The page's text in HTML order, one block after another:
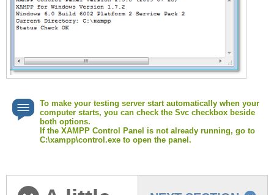
To make your testing server start automatically when your
computer starts, you can check the Svc checkbox beside
both options.
If the XAMPP Control Panel is not already running, go to
C:\xampp\control.exe to open the panel.